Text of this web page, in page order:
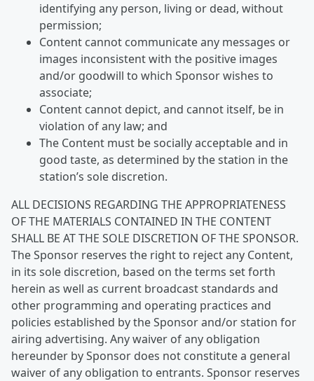
identifying any person, living or dead, without
permission;
Content cannot communicate any messages or
images inconsistent with the positive images
and/or goodwill to which Sponsor wishes to
associate;
Content cannot depict, and cannot itself, be in
violation of any law; and
The Content must be socially acceptable and in
good taste, as determined by the station in the
station’s sole discretion.
ALL DECISIONS REGARDING THE APPROPRIATENESS
OF THE MATERIALS CONTAINED IN THE CONTENT
SHALL BE AT THE SOLE DISCRETION OF THE SPONSOR.
The Sponsor reserves the right to reject any Content,
in its sole discretion, based on the terms set forth
herein as well as current broadcast standards and
other programming and operating practices and
policies established by the Sponsor and/or station for
airing advertising. Any waiver of any obligation
hereunder by Sponsor does not constitute a general
waiver of any obligation to entrants. Sponsor reserves